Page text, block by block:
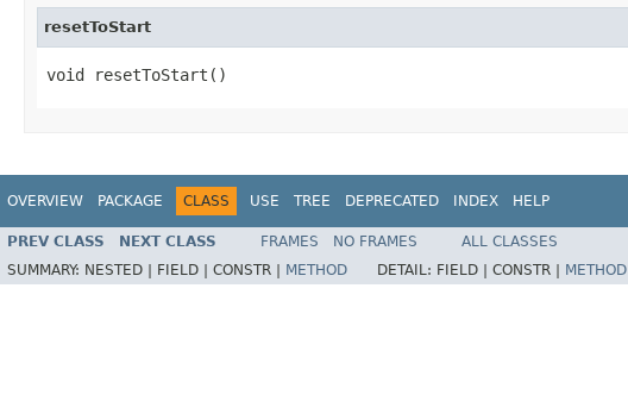
resetToStart
void resetToStart()
OVERVIEW PACKAGE CLASS USE TREE DEPRECATED INDEX HELP
PREV CLASS NEXT CLASS FRAMES NO FRAMES
ALL CLASSES
SUMMARY: NESTED | FIELD | CONSTR | METHOD DETAIL: FIELD | CONSTR | METHOD